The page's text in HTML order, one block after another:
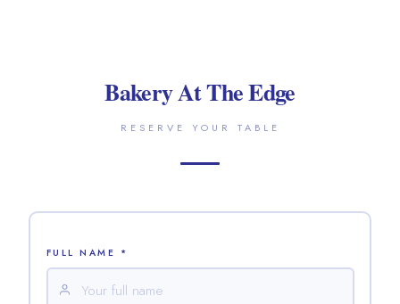
Bakery At The Edge
RESERVE YOUR TABLE
FULL NAME *